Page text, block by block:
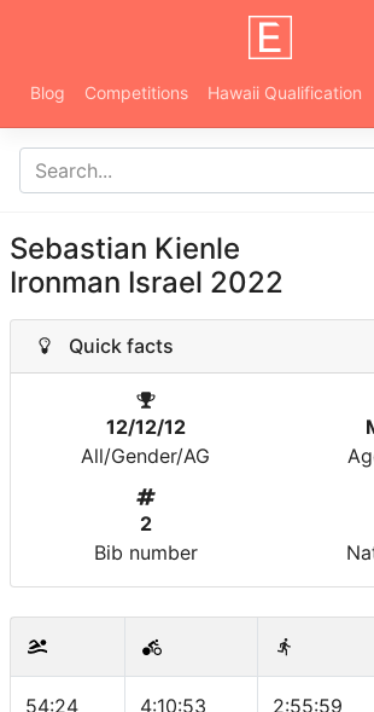
Blog Competitions Hawaii Qualification
Sebastian Kienle
Ironman Israel 2022
Quick facts
12/12/12
All/Gender/AG
2
Bib number
54:24 4:10:53 2:55:59